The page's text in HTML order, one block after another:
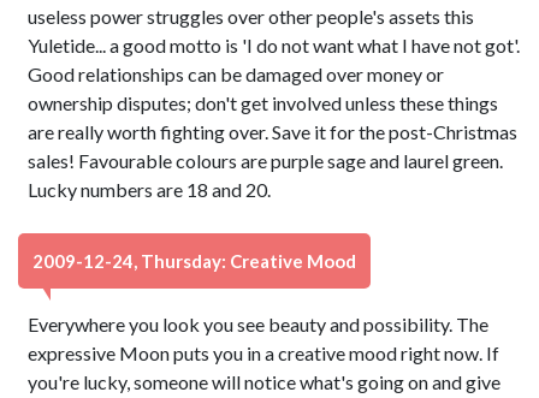
useless power struggles over other people's assets this
Yuletide... a good motto is 'I do not want what I have not got'.
Good relationships can be damaged over money or
ownership disputes; don't get involved unless these things
are really worth fighting over. Save it for the post-Christmas
sales! Favourable colours are purple sage and laurel green.
Lucky numbers are 18 and 20.
2009-12-24, Thursday: Creative Mood
Everywhere you look you see beauty and possibility. The
expressive Moon puts you in a creative mood right now. If
you're lucky, someone will notice what's going on and give